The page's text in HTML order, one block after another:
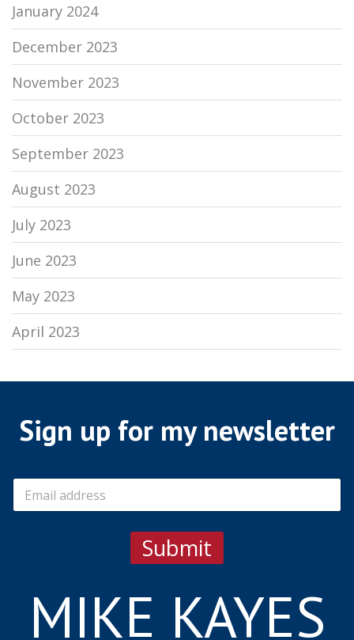
January 2024
December 2023
November 2023
October 2023
September 2023
August 2023
July 2023
June 2023
May 2023
April 2023
Sign up for my newsletter
E
a
Submit
MIKE KAYES